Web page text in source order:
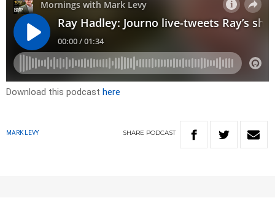
Download this podcast here
MARK LEVY SHARE PODCAST